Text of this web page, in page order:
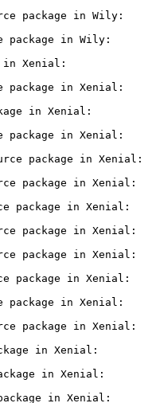
package in Wily:
package in Wily:
in Xenial:
package in Xenial:
in Xenial:
in Xenial:
package in Xenial:
package in Xenial:
package in Xenial:
package in Xenial:
package in Xenial:
package in Xenial:
in Xenial:
package in Xenial:
in Xenial:
in Xenial:
in Xenial: